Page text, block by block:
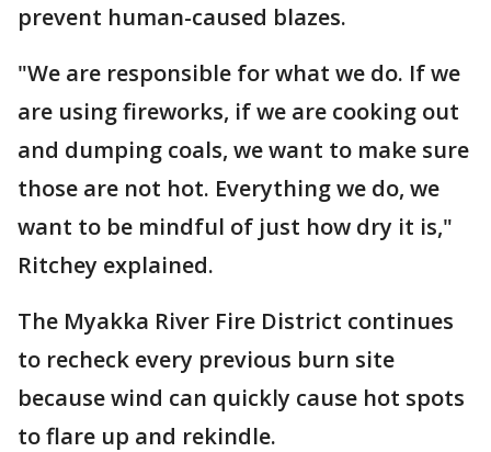
prevent human-caused blazes.
"We are responsible for what we do. If we
are using fireworks, if we are cooking out
and dumping coals, we want to make sure
those are not hot. Everything we do, we
want to be mindful of just how dry it is,"
Ritchey explained.
The Myakka River Fire District continues
to recheck every previous burn site
because wind can quickly cause hot spots
to flare up and rekindle.